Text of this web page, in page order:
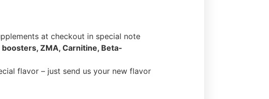
at checkout in special note
ZMA, Carnitine, Beta-
flavor – just send us your new flavor